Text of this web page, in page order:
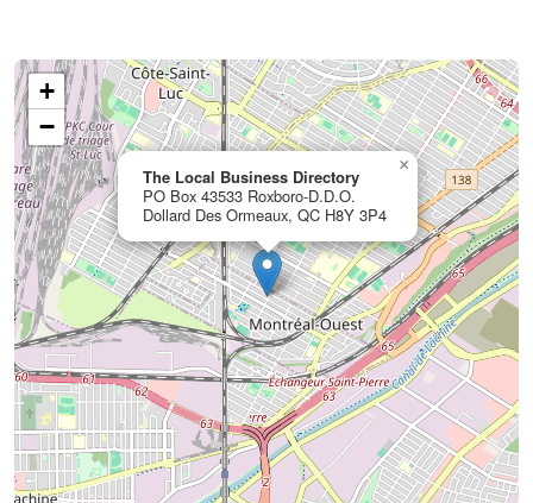
The Local Business Directory
PO Box 43533 Roxboro-D.D.O.
Dollard Des Ormeaux, QC H8Y 3P4
×
+
−